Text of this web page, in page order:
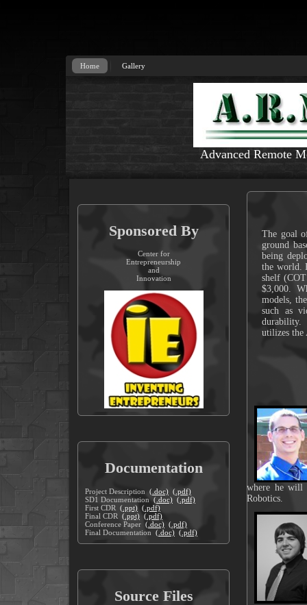
Home Gallery
Advanced Remote
Sponsored By
Center for
Entrepreneurship
and
Innovation
Documentation
Project Description (.doc) (.pdf)
SD1 Documentation (.doc) (.pdf)
First CDR (.ppt) (.pdf)
Final CDR (.ppt) (.pdf)
Conference Paper (.doc) (.pdf)
Final Documentation (.doc) (.pdf)
Source Files
The goal
ground
being
the world.
shelf
$3,000.
models,
such as
durability.
utilizes the
where he will
Robotics.